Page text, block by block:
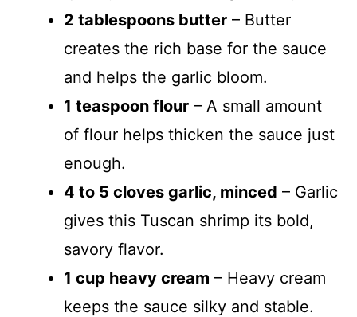
e
o
2 tablespoons butter – Butter
creates the rich base for the sauce
and helps the garlic bloom.
1 teaspoon flour – A small amount
of flour helps thicken the sauce just
enough.
4 to 5 cloves garlic, minced – Garlic
gives this Tuscan shrimp its bold,
savory flavor.
1 cup heavy cream – Heavy cream
keeps the sauce silky and stable.